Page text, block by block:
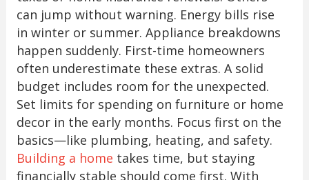
can jump without warning. Energy bills rise
in winter or summer. Appliance breakdowns
happen suddenly. First-time homeowners
often underestimate these extras. A solid
budget includes room for the unexpected.
Set limits for spending on furniture or home
decor in the early months. Focus first on the
basics—like plumbing, heating, and safety.
Building a home takes time, but staying
financially stable should come first. With